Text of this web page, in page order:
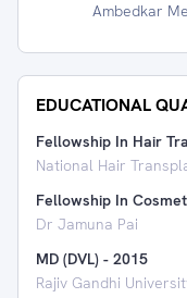
Ambedkar
EDUCATIONAL
Fellowship In Hair
National Hair
Fellowship In
Dr Jamuna Pai
MD (DVL) - 2015
Rajiv Gandhi